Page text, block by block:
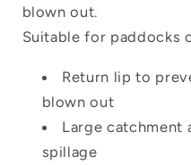
blown out.
Suitable for paddocks
Return lip to
blown out
Large catchment
spillage
saved items.